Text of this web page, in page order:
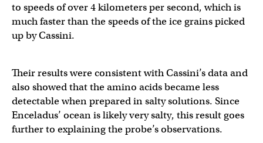
to speeds of over 4 kilometers per second, which is
much faster than the speeds of the ice grains picked
up by Cassini.
Their results were consistent with Cassini’s data and
also showed that the amino acids became less
detectable when prepared in salty solutions. Since
Enceladus’ ocean is likely very salty, this result goes
further to explaining the probe’s observations.